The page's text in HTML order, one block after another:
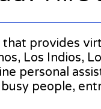
provides
Los Indios,
personal
people,